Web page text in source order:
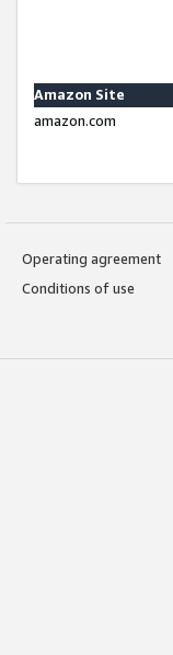
Amazon Site
amazon.com
Operating agreement
Conditions of use